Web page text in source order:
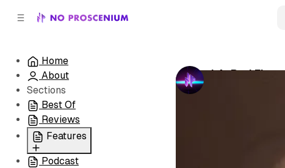
Home
About
Sections
Best Of
Reviews
Features
All
Podcast
LA: Red Flags